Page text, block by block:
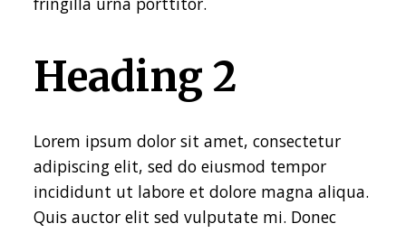
Heading 2
Lorem ipsum dolor sit amet, consectetur
adipiscing elit, sed do eiusmod tempor
incididunt ut labore et dolore magna aliqua.
Quis auctor elit sed vulputate mi. Donec